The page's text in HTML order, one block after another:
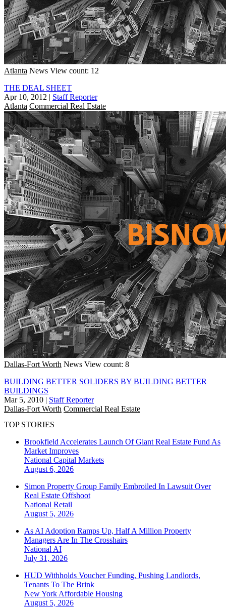
Atlanta News View count: 12
THE DEAL SHEET
Apr 10, 2012 | Staff Reporter
Atlanta Commercial Real Estate
Dallas-Fort Worth News View count: 8
BUILDING BETTER SOLIDERS BY BUILDING BETTER
BUILDINGS
Mar 5, 2010 | Staff Reporter
Dallas-Fort Worth Commercial Real Estate
TOP STORIES
Brookfield Accelerates Launch Of Giant Real Estate Fund As
Market Improves
National Capital Markets
August 6, 2026
Simon Property Group Family Embroiled In Lawsuit Over
Real Estate Offshoot
National Retail
August 5, 2026
As AI Adoption Ramps Up, Half A Million Property
Managers Are In The Crosshairs
National AI
July 31, 2026
HUD Withholds Voucher Funding, Pushing Landlords,
Tenants To The Brink
New York Affordable Housing
August 5, 2026